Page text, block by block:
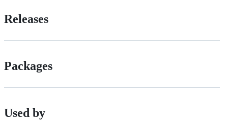
Releases
Packages
Used by